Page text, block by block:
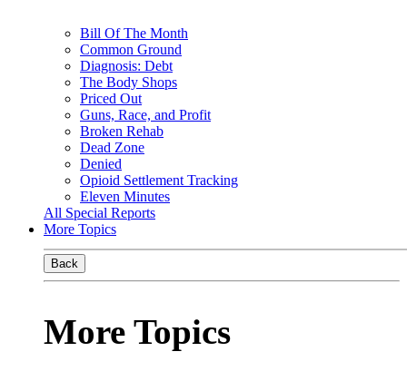
Bill Of The Month
Common Ground
Diagnosis: Debt
The Body Shops
Priced Out
Guns, Race, and Profit
Broken Rehab
Dead Zone
Denied
Opioid Settlement Tracking
Eleven Minutes
All Special Reports
More Topics
Back
More Topics